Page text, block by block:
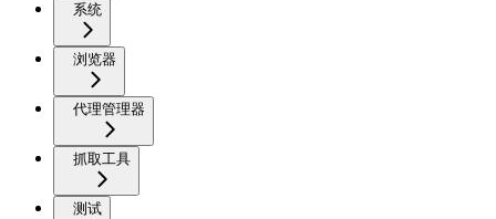
系统
浏览器
代理管理器
抓取工具
测试